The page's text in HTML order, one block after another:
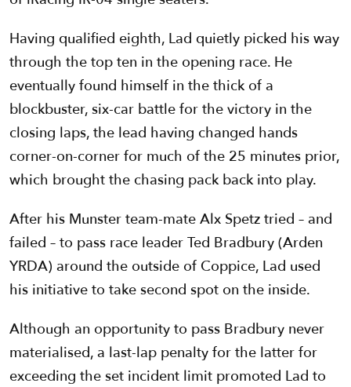
Having qualified eighth, Lad quietly picked his way
through the top ten in the opening race. He
eventually found himself in the thick of a
blockbuster, six-car battle for the victory in the
closing laps, the lead having changed hands
corner-on-corner for much of the 25 minutes prior,
which brought the chasing pack back into play.
After his Munster team-mate Alx Spetz tried – and
failed – to pass race leader Ted Bradbury (Arden
YRDA) around the outside of Coppice, Lad used
his initiative to take second spot on the inside.
Although an opportunity to pass Bradbury never
materialised, a last-lap penalty for the latter for
exceeding the set incident limit promoted Lad to